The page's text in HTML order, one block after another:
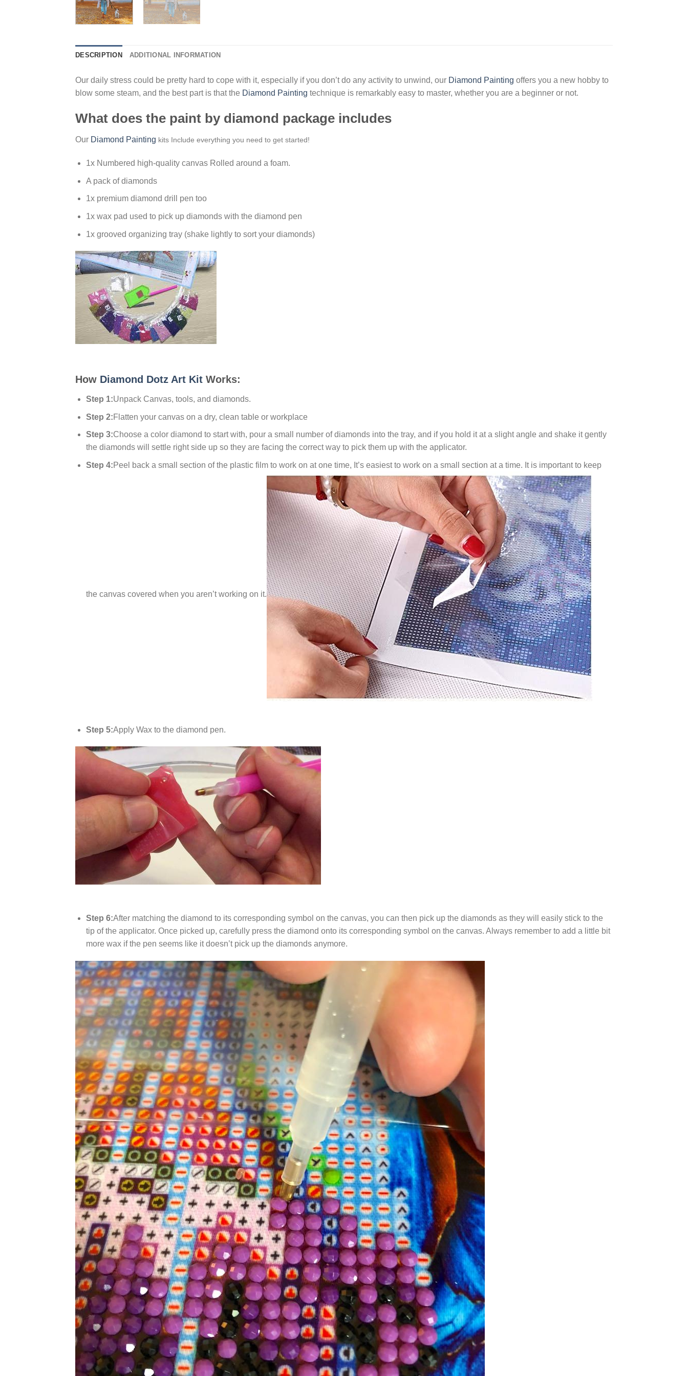
DESCRIPTION ADDITIONAL INFORMATION
Our daily stress could be pretty hard to cope with it, especially if you don’t do any activity to unwind, our Diamond Painting offers you a new hobby to
blow some steam, and the best part is that the Diamond Painting technique is remarkably easy to master, whether you are a beginner or not.
What does the paint by diamond package includes
Our Diamond Painting kits Include everything you need to get started!
1x Numbered high-quality canvas Rolled around a foam.
A pack of diamonds
1x premium diamond drill pen too
1x wax pad used to pick up diamonds with the diamond pen
1x grooved organizing tray (shake lightly to sort your diamonds)
How Diamond Dotz Art Kit Works:
Step 1:Unpack Canvas, tools, and diamonds.
Step 2:Flatten your canvas on a dry, clean table or workplace
Step 3:Choose a color diamond to start with, pour a small number of diamonds into the tray, and if you hold it at a slight angle and shake it gently
the diamonds will settle right side up so they are facing the correct way to pick them up with the applicator.
Step 4:Peel back a small section of the plastic film to work on at one time, It’s easiest to work on a small section at a time. It is important to keep
the canvas covered when you aren’t working on it.
Step 5:Apply Wax to the diamond pen.
Step 6:After matching the diamond to its corresponding symbol on the canvas, you can then pick up the diamonds as they will easily stick to the
tip of the applicator. Once picked up, carefully press the diamond onto its corresponding symbol on the canvas. Always remember to add a little bit
more wax if the pen seems like it doesn’t pick up the diamonds anymore.